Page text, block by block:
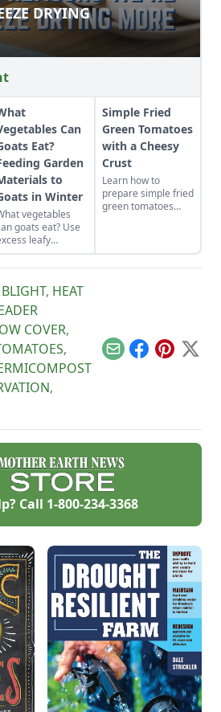
DRYING
DRYING
Can
Eat?
Garden
to
in Winter
vegetables
goats eat? Use
leafy
from
vegetable
winter. This
the need
purchased grain
hay while
waste
on the
Simple Fried
Green Tomatoes
with a Cheesy
Crust
Learn how to
prepare simple fried
green tomatoes
, HEAT
COVER,
,
,
EmailFacebook
Pinterest
X
Call 1-800-234-3368